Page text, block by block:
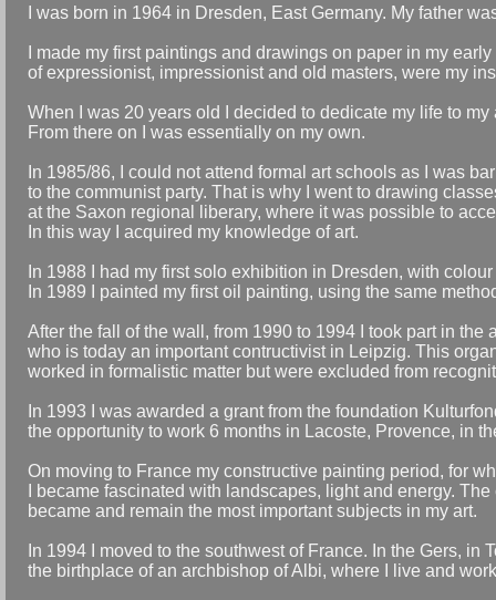
I was born in 1964 in Dresden, East Germany. My father
I made my first paintings and drawings on paper in my
of expressionist, impressionist and old masters, were my
When I was 20 years old I decided to dedicate my life to
From there on I was essentially on my own.
In 1985/86, I could not attend formal art schools as I was
to the communist party. That is why I went to drawing
at the Saxon regional liberary, where it was possible to
In this way I acquired my knowledge of art.
In 1988 I had my first solo exhibition in Dresden, with
In 1989 I painted my first oil painting, using the same
After the fall of the wall, from 1990 to 1994 I took part in
who is today an important contructivist in Leipzig. This
worked in formalistic matter but were excluded from
In 1993 I was awarded a grant from the foundation
the opportunity to work 6 months in Lacoste, Provence, in
On moving to France my constructive painting period, for
I became fascinated with landscapes, light and energy.
became and remain the most important subjects in my art.
In 1994 I moved to the southwest of France. In the Gers,
the birthplace of an archbishop of Albi, where I live and